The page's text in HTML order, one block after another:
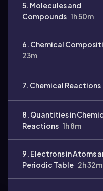
5. Molecules and
Compounds 1h 50m
6. Chemical
23m
7. Chemical Reactions
8. Quantities in
Reactions 1h 8m
9. Electrons in Atoms
Periodic Table 2h 32m
Video
duration: